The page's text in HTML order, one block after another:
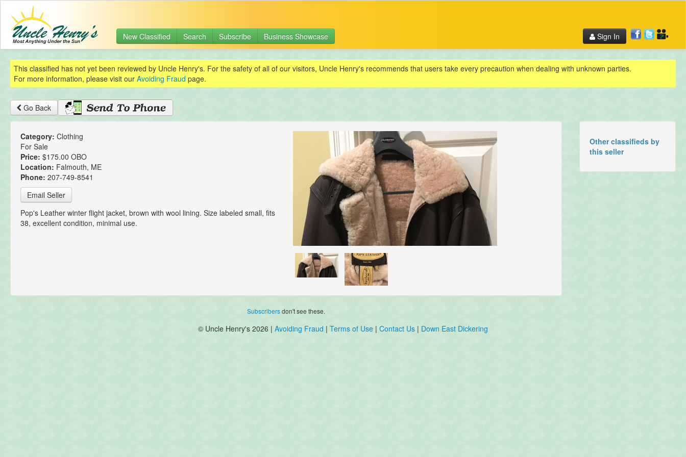
New Classified Search Subscribe Business Showcase Sign In
This classified has not yet been reviewed by Uncle Henry's. For the safety of all of our visitors, Uncle Henry's recommends that users take every precaution when dealing with unknown parties.
For more information, please visit our Avoiding Fraud page.
Go Back
Category: Clothing
For Sale
Price: $175.00 OBO
Location: Falmouth, ME
Phone: 207-749-8541
Email Seller
Pop's Leather winter flight jacket, brown with wool lining. Size labeled small, fits
38, excellent condition, minimal use.
Subscribersdon't see these.
Other classifieds by
this seller
© Uncle Henry's 2026 | Avoiding Fraud | Terms of Use | Contact Us | Down East Dickering